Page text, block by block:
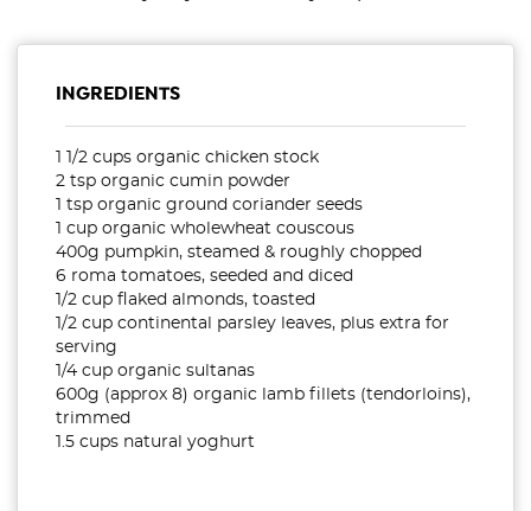
INGREDIENTS
1 1/2 cups organic chicken stock
2 tsp organic cumin powder
1 tsp organic ground coriander seeds
1 cup organic wholewheat couscous
400g pumpkin, steamed & roughly chopped
6 roma tomatoes, seeded and diced
1/2 cup flaked almonds, toasted
1/2 cup continental parsley leaves, plus extra for
serving
1/4 cup organic sultanas
600g (approx 8) organic lamb fillets (tendorloins),
trimmed
1.5 cups natural yoghurt